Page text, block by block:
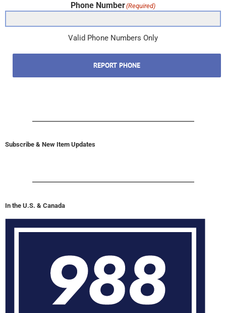
Phone Number(Required)
Valid Phone Numbers Only
REPORT PHONE
Subscribe & New Item Updates
In the U.S. & Canada